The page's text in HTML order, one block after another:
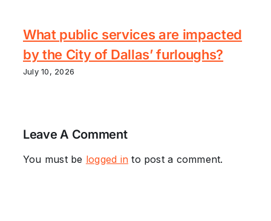
What public services are impacted
by the City of Dallas’ furloughs?
July 10, 2026
Leave A Comment
You must be logged in to post a comment.